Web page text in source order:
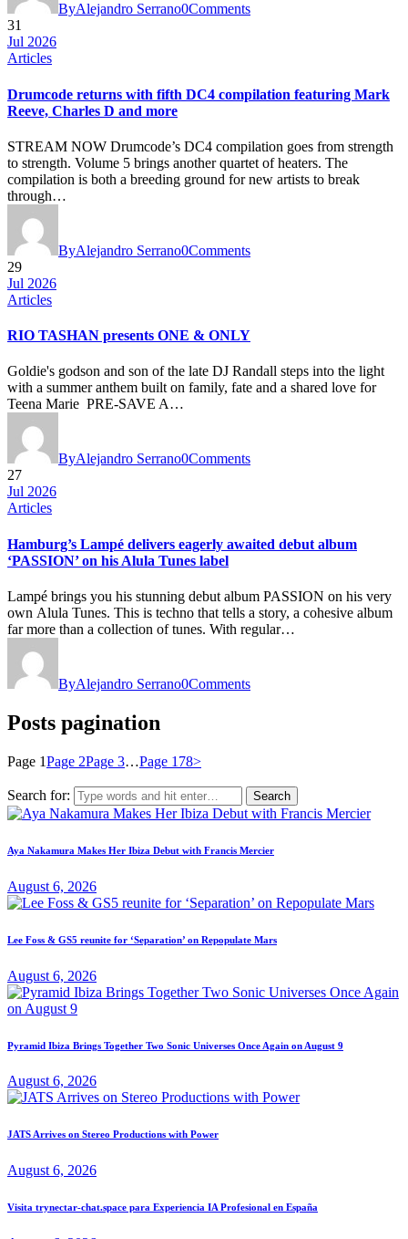
ByAlejandro Serrano0Comments
31
Jul 2026
Articles
Drumcode returns with fifth DC4 compilation featuring Mark
Reeve, Charles D and more
STREAM NOW Drumcode’s DC4 compilation goes from strength
to strength. Volume 5 brings another quartet of heaters. The
compilation is both a breeding ground for new artists to break
through…
ByAlejandro Serrano0Comments
29
Jul 2026
Articles
RIO TASHAN presents ONE & ONLY
Goldie's godson and son of the late DJ Randall steps into the light
with a summer anthem built on family, fate and a shared love for
Teena Marie PRE-SAVE A…
ByAlejandro Serrano0Comments
27
Jul 2026
Articles
Hamburg’s Lampé delivers eagerly awaited debut album
‘PASSION’ on his Alula Tunes label
Lampé brings you his stunning debut album PASSION on his very
own Alula Tunes. This is techno that tells a story, a cohesive album
far more than a collection of tunes. With regular…
ByAlejandro Serrano0Comments
Posts pagination
Page 1Page 2Page 3…Page 178>
Search for:
Aya Nakamura Makes Her Ibiza Debut with Francis Mercier
August 6, 2026
Lee Foss & GS5 reunite for ‘Separation’ on Repopulate Mars
August 6, 2026
Pyramid Ibiza Brings Together Two Sonic Universes Once Again on August 9
August 6, 2026
JATS Arrives on Stereo Productions with Power
August 6, 2026
Visita trynectar-chat.space para Experiencia IA Profesional en España